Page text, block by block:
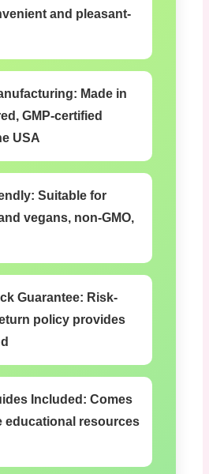
and pleasant-
Made in
GMP-certified
USA
Suitable for
vegans, non-GMO,
Guarantee: Risk-
policy provides
Included: Comes
educational resources